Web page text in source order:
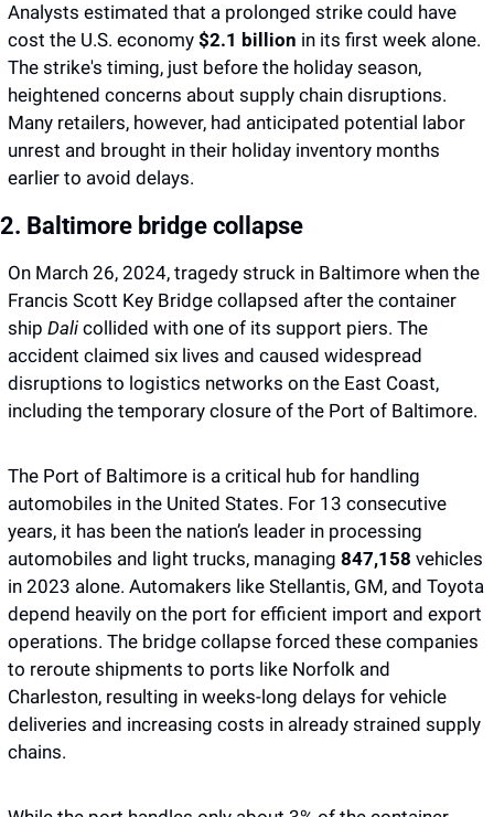
Analysts estimated that a prolonged strike could have
cost the U.S. economy $2.1 billion in its first week alone.
The strike's timing, just before the holiday season,
heightened concerns about supply chain disruptions.
Many retailers, however, had anticipated potential labor
unrest and brought in their holiday inventory months
earlier to avoid delays.
2. Baltimore bridge collapse
On March 26, 2024, tragedy struck in Baltimore when the
Francis Scott Key Bridge collapsed after the container
ship Dali collided with one of its support piers. The
accident claimed six lives and caused widespread
disruptions to logistics networks on the East Coast,
including the temporary closure of the Port of Baltimore.
The Port of Baltimore is a critical hub for handling
automobiles in the United States. For 13 consecutive
years, it has been the nation’s leader in processing
automobiles and light trucks, managing 847,158 vehicles
in 2023 alone. Automakers like Stellantis, GM, and Toyota
depend heavily on the port for efficient import and export
operations. The bridge collapse forced these companies
to reroute shipments to ports like Norfolk and
Charleston, resulting in weeks-long delays for vehicle
deliveries and increasing costs in already strained supply
chains.